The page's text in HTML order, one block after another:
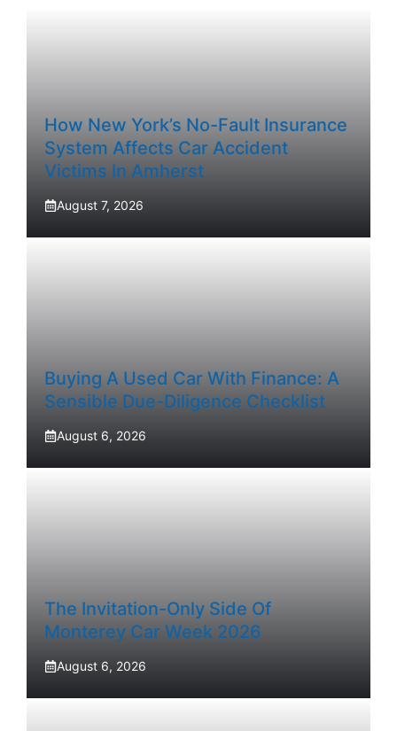
How New York’s No-Fault Insurance
System Affects Car Accident
Victims In Amherst
August 7, 2026
Buying A Used Car With Finance: A
Sensible Due-Diligence Checklist
August 6, 2026
The Invitation-Only Side Of
Monterey Car Week 2026
August 6, 2026